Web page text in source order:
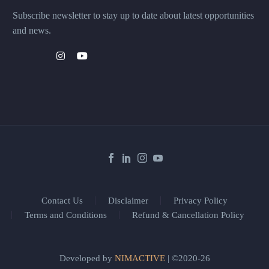
Subscribe newsletter to stay up to date about latest opportunities
and news.
Contact Us Disclaimer
Privacy Policy
Terms and Conditions
Refund & Cancellation Policy
Developed by NIMACTIVE| ©2020-26